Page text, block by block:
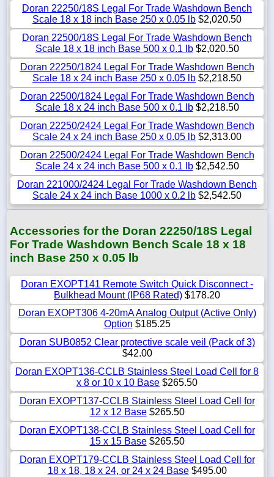
Doran 22250/18S Legal For Trade Washdown Bench
Scale 18 x 18 inch Base 250 x 0.05 lb $2,020.50
Doran 22500/18S Legal For Trade Washdown Bench
Scale 18 x 18 inch Base 500 x 0.1 lb$2,020.50
Doran 22250/1824 Legal For Trade Washdown Bench
Scale 18 x 24 inch Base 250 x 0.05 lb $2,218.50
Doran 22500/1824 Legal For Trade Washdown Bench
Scale 18 x 24 inch Base 500 x 0.1 lb$2,218.50
Doran 22250/2424 Legal For Trade Washdown Bench
Scale 24 x 24 inch Base 250 x 0.05 lb $2,313.00
Doran 22500/2424 Legal For Trade Washdown Bench
Scale 24 x 24 inch Base 500 x 0.1 lb$2,542.50
Doran 221000/2424 Legal For Trade Washdown Bench
Scale 24 x 24 inch Base 1000 x 0.2 lb $2,542.50
Accessories for the Doran 22250/18S Legal
For Trade Washdown Bench Scale 18 x 18
inch Base 250 x 0.05 lb
Doran EXOPT141 Remote Switch Quick Disconnect -
Bulkhead Mount (IP68 Rated) $178.20
Doran EXOPT306 4-20mA Analog Output (Active Only)
Option $185.25
Doran SUB0852 Clear protective scale veil (Pack of 3)
$42.00
Doran EXOPT136-CCLB Stainless Steel Load Cell for 8
x 8 or 10 x 10 Base $265.50
Doran EXOPT137-CCLB Stainless Steel Load Cell for
12 x 12 Base$265.50
Doran EXOPT138-CCLB Stainless Steel Load Cell for
15 x 15 Base$265.50
Doran EXOPT179-CCLB Stainless Steel Load Cell for
18 x 18, 18 x 24, or 24 x 24 Base$495.00